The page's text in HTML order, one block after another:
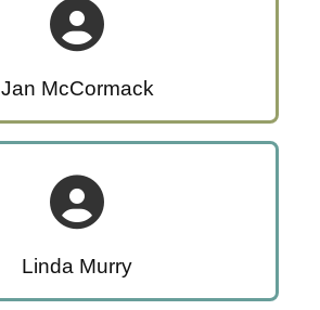
Jan McCormack
Linda Murry